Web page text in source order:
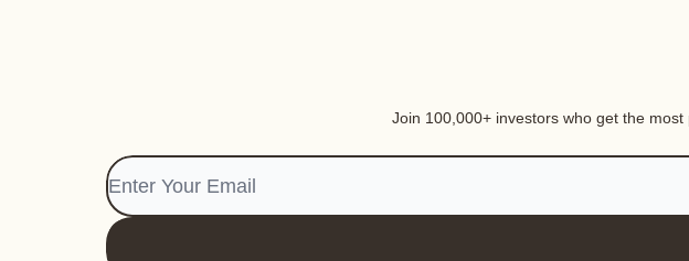
Join 100,000+ investors who get the